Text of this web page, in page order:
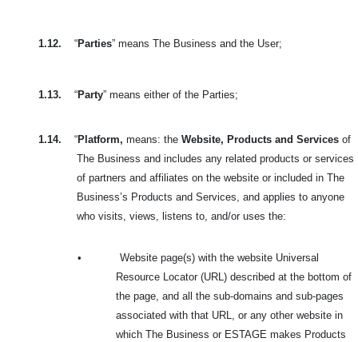
1.12. “Parties” means The Business and the User;
1.13. “Party” means either of the Parties;
1.14. “Platform, means: the Website, Products and Services of
The Business and includesany related products or services
of partners and affiliates on the website or included inThe
Business’s Products and Services, and applies to anyone
who visits, views, listens to, and/or uses the:
•
Website page(s) with the website Universal
Resource Locator (URL) described at the bottom of
the page, and all the sub-domains and sub-pages
associated with that URL, or any other website in
which The Business or ESTAGE makes Products